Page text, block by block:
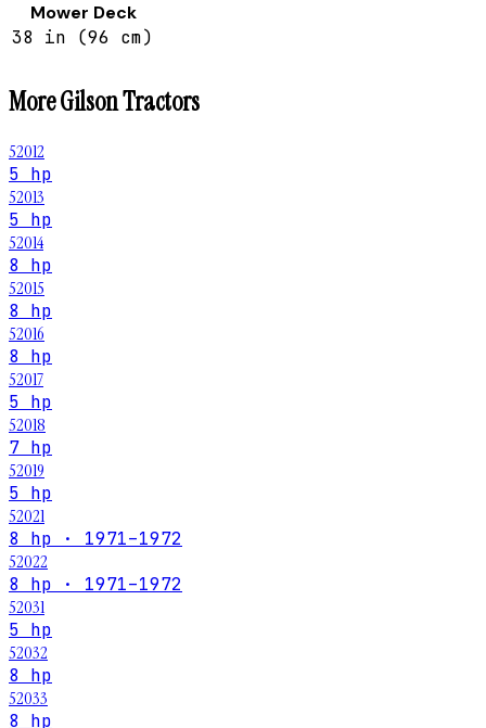
Mower Deck
38 in (96 cm)
MoreGilsonTractors
52012
5 hp
52013
5 hp
52014
8 hp
52015
8 hp
52016
8 hp
52017
5 hp
52018
7 hp
52019
5 hp
52021
8 hp · 1971–1972
52022
8 hp · 1971–1972
52031
5 hp
52032
8 hp
52033
8 hp